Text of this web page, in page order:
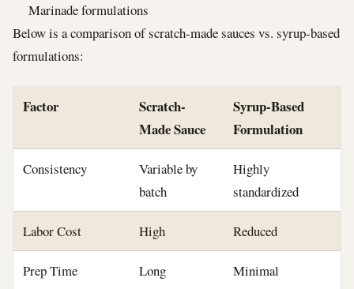
Marinade formulations
Below is a comparison of scratch-made sauces vs. syrup-based
formulations:
Factor
Scratch-
Made Sauce
Syrup-Based
Formulation
Consistency
Variable by
batch
Highly
standardized
Labor Cost High Reduced
Prep Time Long Minimal